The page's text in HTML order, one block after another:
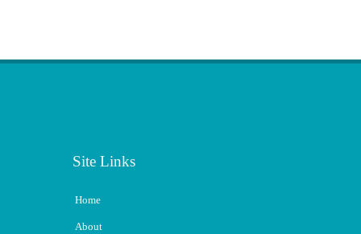
Site Links
Home
About